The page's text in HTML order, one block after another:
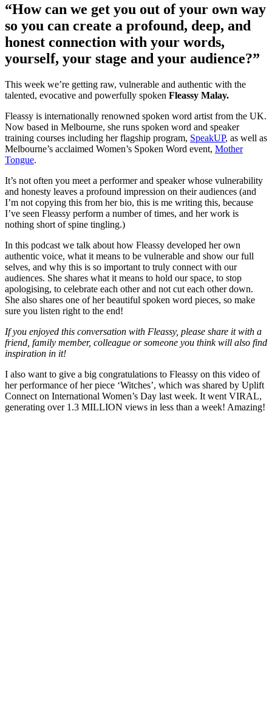
“How can we get you out of your own way
so you can create a profound, deep, and
honest connection with your words,
yourself, your stage and your audience?”
This week we’re getting raw, vulnerable and authentic with the
talented, evocative and powerfully spoken Fleassy Malay.
Fleassy is internationally renowned spoken word artist from the UK.
Now based in Melbourne, she runs spoken word and speaker
training courses including her flagship program, SpeakUP, as well as
Melbourne’s acclaimed Women’s Spoken Word event, Mother
Tongue.
It’s not often you meet a performer and speaker whose vulnerability
and honesty leaves a profound impression on their audiences (and
I’m not copying this from her bio, this is me writing this, because
I’ve seen Fleassy perform a number of times, and her work is
nothing short of spine tingling.)
In this podcast we talk about how Fleassy developed her own
authentic voice, what it means to be vulnerable and show our full
selves, and why this is so important to truly connect with our
audiences. She shares what it means to hold our space, to stop
apologising, to celebrate each other and not cut each other down.
She also shares one of her beautiful spoken word pieces, so make
sure you listen right to the end!
If you enjoyed this conversation with Fleassy, please share it with a
friend, family member, colleague or someone you think will also find
inspiration in it!
I also want to give a big congratulations to Fleassy on this video of
her performance of her piece ‘Witches’, which was shared by Uplift
Connect on International Women’s Day last week. It went VIRAL,
generating over 1.3 MILLION views in less than a week! Amazing!